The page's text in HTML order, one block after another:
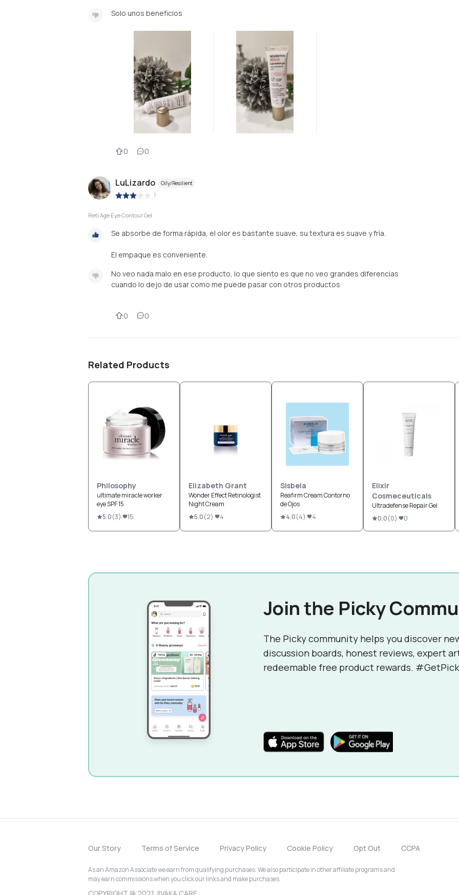
Solo unos beneficios
0 0
LuLizardo Oily/Resilient
|
Reti Age Eye Contour Gel
Se absorbe de forma rápida, el olor es bastante suave, su textura es suave y fría.
El empaque es conveniente.
No veo nada malo en ese producto, lo que siento es que no veo grandes diferencias
cuando lo dejo de usar como me puede pasar con otros productos
0 0
Related Products
Philosophy
ultimate miracle worker
eye SPF 15
5.0(3) 15
Elizabeth Grant
Wonder Effect Retinologist
Night Cream
5.0(2) 4
Sisbela
Reafirm Cream Contorno
de Ojos
4.0(4) 4
Elixir
Cosmeceuticals
Ultradefense Repair Gel
0.0(0) 0
Join the Picky
The Picky community helps you discover
discussion boards, honest reviews, expert
redeemable free product rewards.
Our Story Terms of Service Privacy Policy Cookie Policy Opt Out CCPA
As an Amazon Associate we earn from qualifying purchases. We also participate in other affiliate programs and
may earn commissions when you click our links and make purchases.